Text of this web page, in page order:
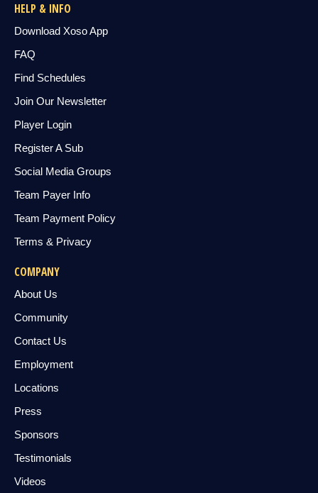
HELP & INFO
Download Xoso App
FAQ
Find Schedules
Join Our Newsletter
Player Login
Register A Sub
Social Media Groups
Team Payer Info
Team Payment Policy
Terms & Privacy
COMPANY
About Us
Community
Contact Us
Employment
Locations
Press
Sponsors
Testimonials
Videos